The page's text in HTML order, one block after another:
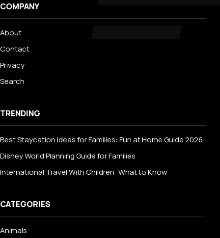
COMPANY
About
Contact
Privacy
Search
TRENDING
Best Staycation Ideas for Families: Fun at Home Guide 2026
Disney World Planning Guide for Families
International Travel With Children: What to Know
CATEGORIES
Animals